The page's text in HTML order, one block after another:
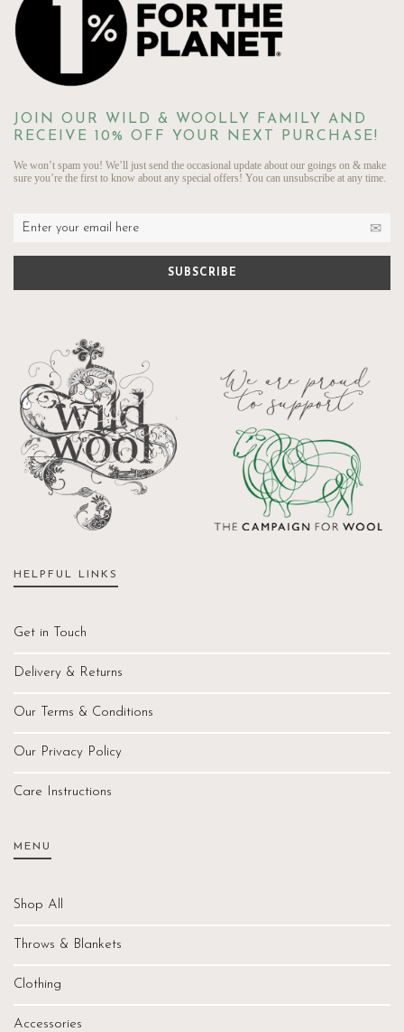
JOIN OUR WILD & WOOLLY FAMILY AND
RECEIVE 10% OFF YOUR NEXT PURCHASE!
We won’t spam you! We’ll just send the occasional update about our goings on & make
sure you’re the first to know about any special offers! You can unsubscribe at any time.
HELPFUL LINKS
Get in Touch
Delivery & Returns
Our Terms & Conditions
Our Privacy Policy
Care Instructions
MENU
Shop All
Throws & Blankets
Clothing
Accessories